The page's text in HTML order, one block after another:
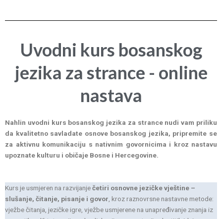
Uvodni kurs bosanskog
jezika za strance - online
nastava
Nahlin uvodni kurs bosanskog jezika za strance nudi vam priliku
da kvalitetno savladate osnove bosanskog jezika, pripremite se
za aktivnu komunikaciju s nativnim govornicima i kroz nastavu
upoznate kulturu i običaje Bosne i Hercegovine.
Kurs je usmjeren na razvijanječetiri osnovne jezičke vještine –
slušanje, čitanje, pisanje i govor , kroz raznovrsne nastavne metode:
vježbe čitanja, jezičke igre, vježbe usmjerene na unapređivanje znanja iz